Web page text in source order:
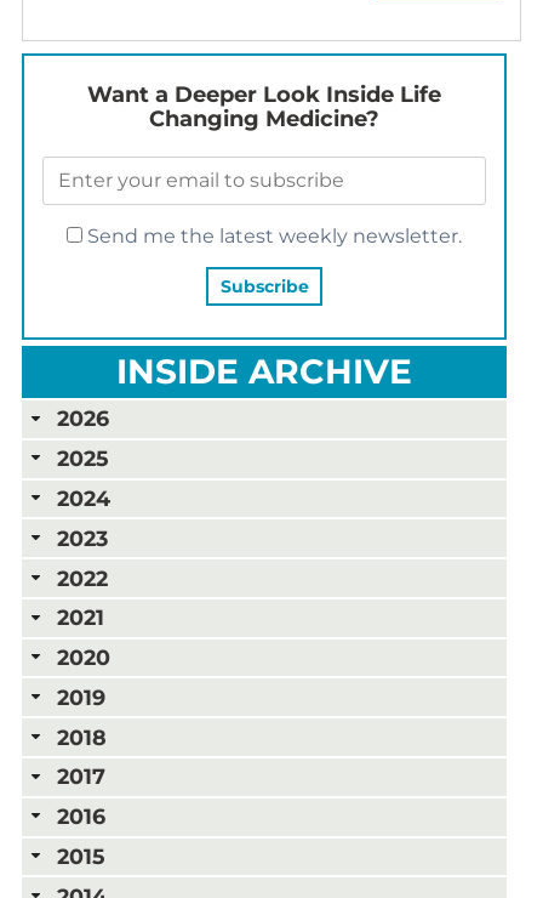
Want a Deeper Look Inside Life
Changing Medicine?
Send me the latest weekly newsletter.
INSIDE ARCHIVE
2026
2025
2024
2023
2022
2021
2020
2019
2018
2017
2016
2015